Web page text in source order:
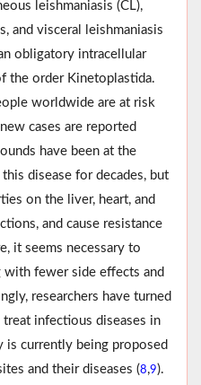
leishmaniasis (CL),
and visceral leishmaniasis
obligatory intracellular
the order Kinetoplastida.
worldwide are at risk
cases are reported
have been at the
disease for decades, but
on the liver, heart, and
and cause resistance
it seems necessary to
fewer side effects and
researchers have turned
infectious diseases in
is currently being proposed
and their diseases (8,9).